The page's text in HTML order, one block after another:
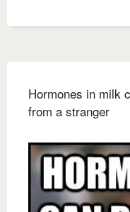
Hormones in milk
from a stranger